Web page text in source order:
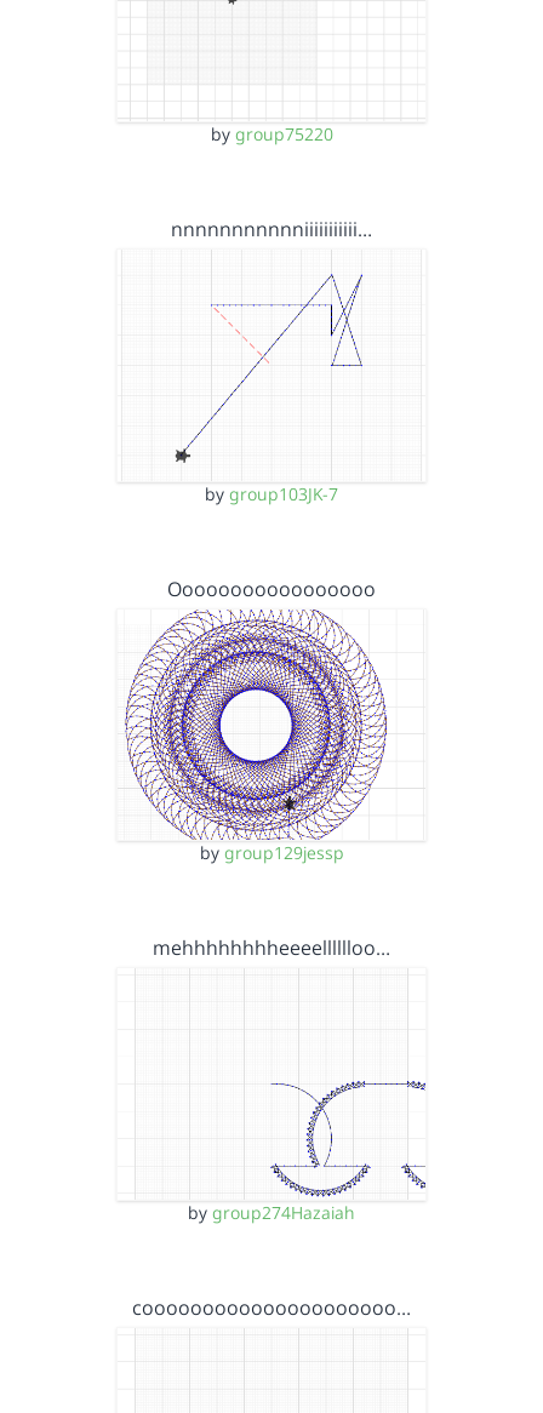
by group75220
nnnnnnnnnnniiiiiiiiiii…
by group103JK-7
Ooooooooooooooooo
by group129jessp
mehhhhhhhheeeelllllloo…
by group274Hazaiah
cooooooooooooooooooooo…